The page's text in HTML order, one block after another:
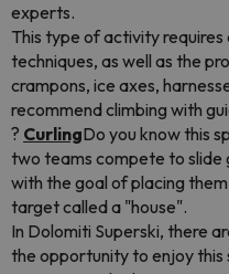
experts.
This type of activity
techniques, as well as the
crampons, ice axes,
recommend climbing with
? CurlingDo you know this
two teams compete to slide
with the goal of placing
target called a "house".
In Dolomiti Superski, there
the opportunity to enjoy this